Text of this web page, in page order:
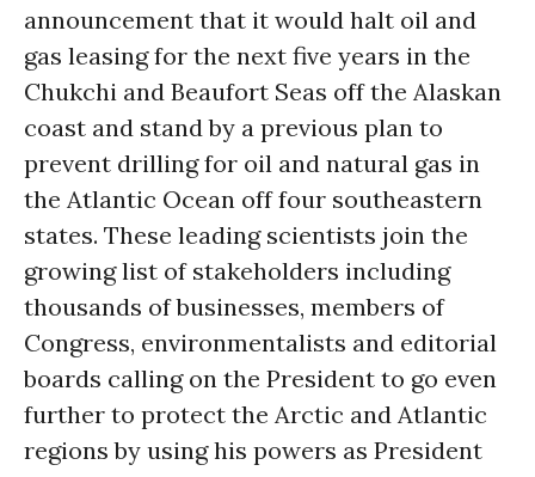
announcement that it would halt oil and
gas leasing for the next five years in the
Chukchi and Beaufort Seas off the Alaskan
coast and stand by a previous plan to
prevent drilling for oil and natural gas in
the Atlantic Ocean off four southeastern
states. These leading scientists join the
growing list of stakeholders including
thousands of businesses, members of
Congress, environmentalists and editorial
boards calling on the President to go even
further to protect the Arctic and Atlantic
regions by using his powers as President